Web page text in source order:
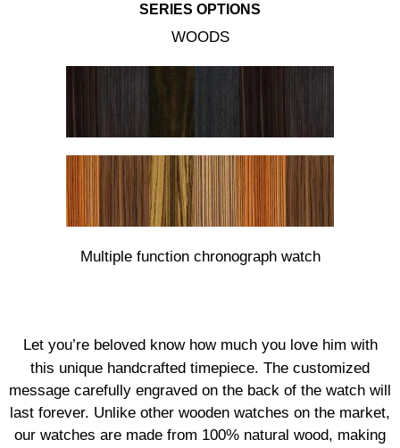
SERIES OPTIONS
WOODS
Multiple function chronograph watch
Let you’re beloved know how much you love him with
this unique handcrafted timepiece. The customized
message carefully engraved on the back of the watch will
last forever. Unlike other wooden watches on the market,
our watches are made from 100% natural wood, making